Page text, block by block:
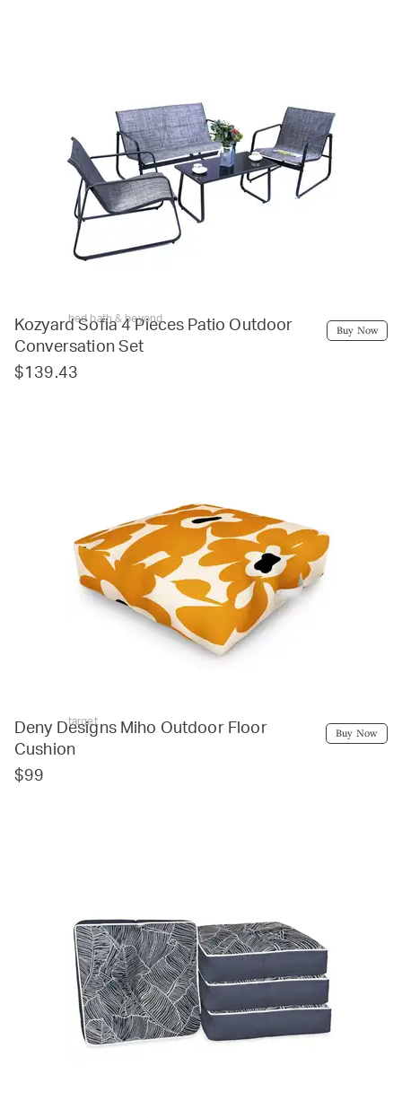
bed bath & beyond
Kozyard Sofia 4 Pieces Patio Outdoor
Conversation Set
$139.43
Buy Now
target
Deny Designs Miho Outdoor Floor
Cushion
$99
Buy Now